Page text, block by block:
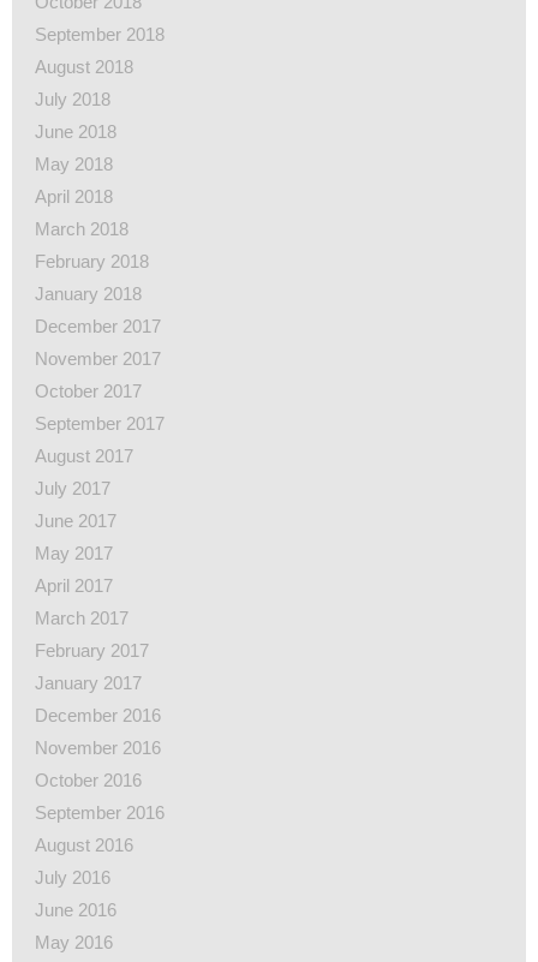
September 2018
August 2018
July 2018
June 2018
May 2018
April 2018
March 2018
February 2018
January 2018
December 2017
November 2017
October 2017
September 2017
August 2017
July 2017
June 2017
May 2017
April 2017
March 2017
February 2017
January 2017
December 2016
November 2016
October 2016
September 2016
August 2016
July 2016
June 2016
May 2016